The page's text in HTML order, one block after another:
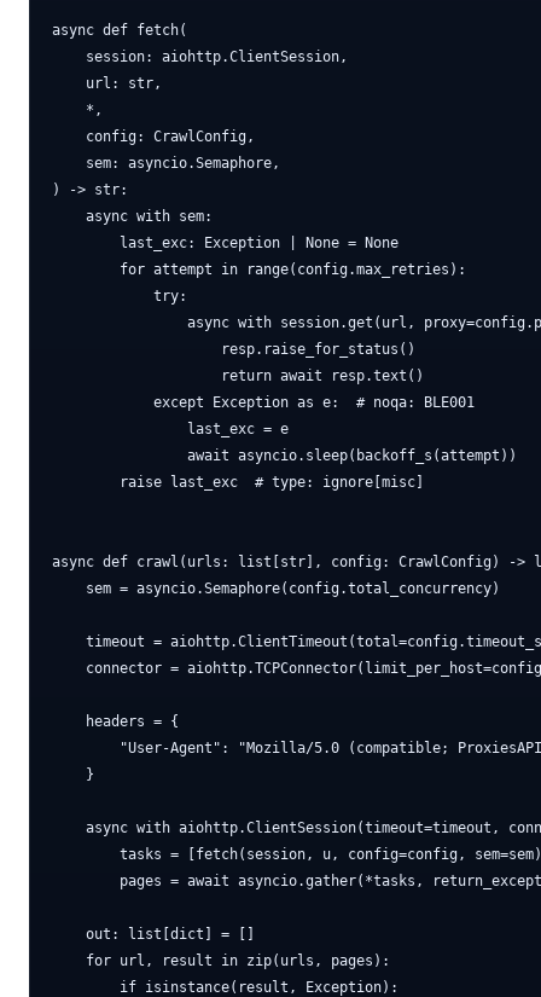
async def fetch(
    session: aiohttp.ClientSession,
    url: str,
    *,
    config: CrawlConfig,
    sem: asyncio.Semaphore,
) -> str:
    async with sem:
        last_exc: Exception | None = None
        for attempt in range(config.max_retries):
            try:
async with session.get(url,
                    resp.raise_for_status()
                    return await resp.text()
            except Exception as e:  # noqa: BLE001
                last_exc = e
                await asyncio.sleep(backoff_s(attempt))
        raise last_exc  # type: ignore[misc]
async def crawl(urls: list[str], config: CrawlConfig) -
    sem = asyncio.Semaphore(config.total_concurrency)
timeout =
connector =
    headers = {
"User-Agent": "Mozilla/5.0 (compatible;
    }
async with aiohttp.ClientSession(timeout=timeout,
tasks = [fetch(session, u, config=config,
pages = await asyncio.gather(*tasks,
    out: list[dict] = []
    for url, result in zip(urls, pages):
        if isinstance(result, Exception):